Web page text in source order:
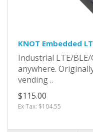
KNOT Embedded
Industrial LTE/
anywhere.
vending ..
$115.00
Ex Tax: $104.55